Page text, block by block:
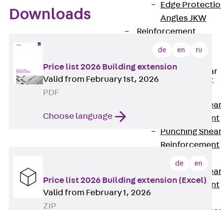
Edge
Angles JKW
Reinforcement
Back
Punching Shear
Reinforcement
Punching
Reinforcement
Punching
Reinforcement
Punching
Reinforcement
Downloads
de en ru
Price list 2026 Building extension
Valid from February 1st, 2026
PDF
Choose language
de en
Price list 2026 Building extension (Excel)
Valid from February 1, 2026
ZIP